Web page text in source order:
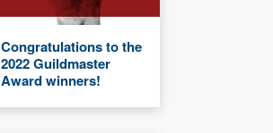
Congratulations to the
2022 Guildmaster
Award winners!